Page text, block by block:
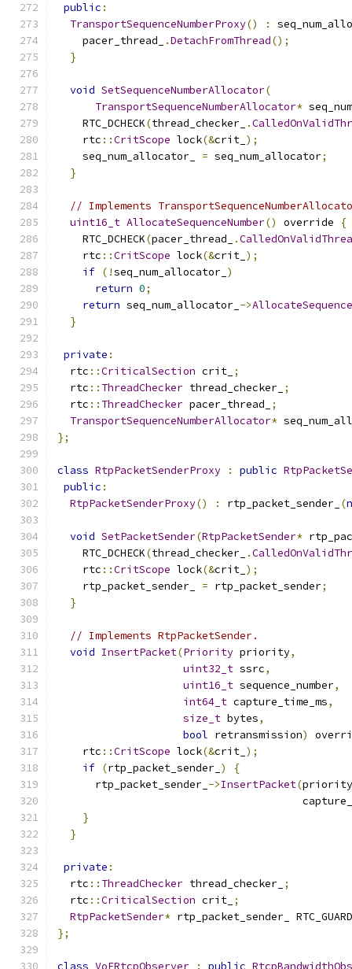
public :
TransportSequenceNumberProxy() :
    pacer_thread_
.DetachFromThread();
}
void SetSequenceNumberAllocator(
TransportSequenceNumberAllocator*
    RTC_DCHECK
(thread_checker_ .
    rtc
::CritScope lock(&crit_ );
    seq_num_allocator_
= seq_num_allocator;
}
// Implements
uint16_t AllocateSequenceNumber() override
{
    RTC_DCHECK
(pacer_thread_ .
    rtc
::CritScope lock(&crit_ );
if (!seq_num_allocator_ )
return 0;
return seq_num_allocator_ ->
}
private :
  rtc
::CriticalSection crit_ ;
  rtc
:: ThreadChecker thread_checker_ ;
  rtc
:: ThreadChecker pacer_thread_
;
TransportSequenceNumberAllocator*
};
class RtpPacketSenderProxy : public
public :
RtpPacketSenderProxy() : rtp_packet_sender_ (
void SetPacketSender(RtpPacketSender*
    RTC_DCHECK
(thread_checker_ .
    rtc
::CritScope lock(&crit_ );
    rtp_packet_sender_
= rtp_packet_sender;
}
// Implements RtpPacketSender.
void InsertPacket(Priority priority,
uint32_t ssrc,
uint16_t sequence_number,
int64_t capture_time_ms,
size_t bytes,
bool retransmission)
    rtc
::CritScope lock(&crit_ );
if (rtp_packet_sender_ )
{
      rtp_packet_sender_
->InsertPacket(priority
}
}
private :
  rtc
:: ThreadChecker thread_checker_ ;
  rtc
::CriticalSection crit_ ;
RtpPacketSender* rtp_packet_sender_
};
class VoERtcpObserver : public